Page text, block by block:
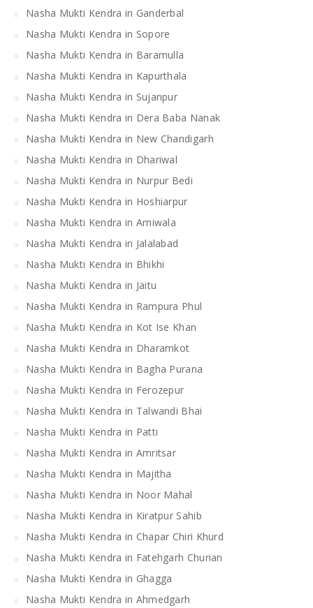
Nasha Mukti Kendra in Ganderbal
Nasha Mukti Kendra in Sopore
Nasha Mukti Kendra in Baramulla
Nasha Mukti Kendra in Kapurthala
Nasha Mukti Kendra in Sujanpur
Nasha Mukti Kendra in Dera Baba Nanak
Nasha Mukti Kendra in New Chandigarh
Nasha Mukti Kendra in Dhariwal
Nasha Mukti Kendra in Nurpur Bedi
Nasha Mukti Kendra in Hoshiarpur
Nasha Mukti Kendra in Arniwala
Nasha Mukti Kendra in Jalalabad
Nasha Mukti Kendra in Bhikhi
Nasha Mukti Kendra in Jaitu
Nasha Mukti Kendra in Rampura Phul
Nasha Mukti Kendra in Kot Ise Khan
Nasha Mukti Kendra in Dharamkot
Nasha Mukti Kendra in Bagha Purana
Nasha Mukti Kendra in Ferozepur
Nasha Mukti Kendra in Talwandi Bhai
Nasha Mukti Kendra in Patti
Nasha Mukti Kendra in Amritsar
Nasha Mukti Kendra in Majitha
Nasha Mukti Kendra in Noor Mahal
Nasha Mukti Kendra in Kiratpur Sahib
Nasha Mukti Kendra in Chapar Chiri Khurd
Nasha Mukti Kendra in Fatehgarh Churian
Nasha Mukti Kendra in Ghagga
Nasha Mukti Kendra in Ahmedgarh